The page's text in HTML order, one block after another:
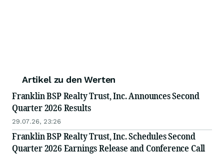
Artikel zu den Werten
Franklin BSP Realty Trust, Inc. Announces Second
Quarter 2026 Results
29.07.26, 23:26
Franklin BSP Realty Trust, Inc. Schedules Second
Quarter 2026 Earnings Release and Conference Call